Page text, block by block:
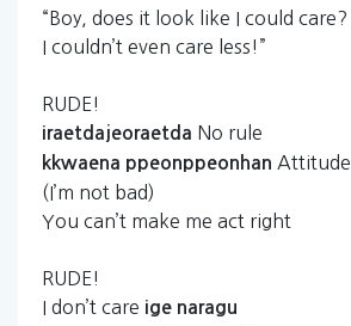
“Boy, does it look like I could care?
I couldn’t even care less!”
RUDE!
iraetdajeoraetda No rule
kkwaena ppeonppeonhan Attitude
(I’m not bad)
You can’t make me act right
RUDE!
I don’t care ige naragu